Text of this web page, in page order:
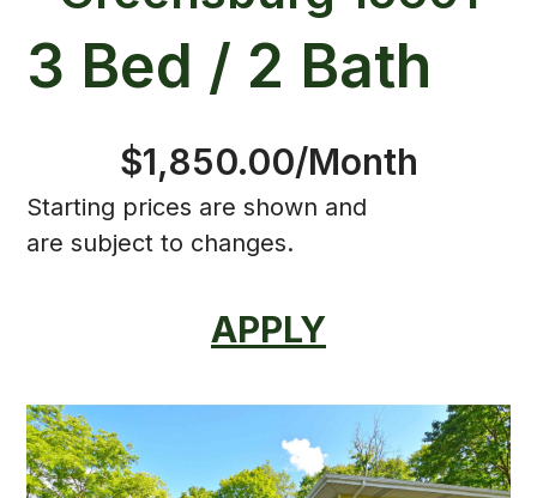
3 Bed / 2 Bath
$1,850.00/Month
Starting prices are shown and
are subject to changes.
APPLY